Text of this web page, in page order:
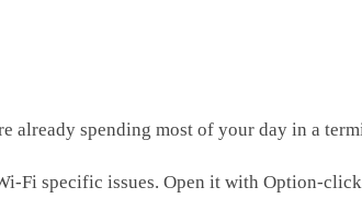
already spending most of your day in a
Fi specific issues. Open it with Option-